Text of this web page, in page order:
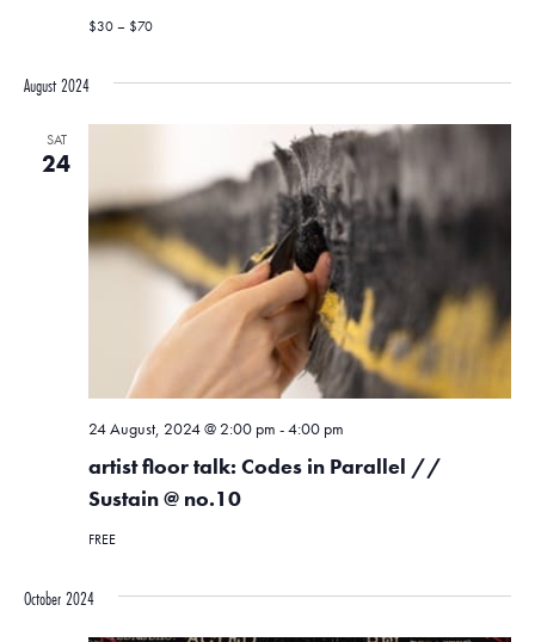
$30 – $70
August 2024
SAT
24
artist floor talk: Codes in Parallel //
Sustain @ no.10
24 August, 2024 @ 2:00 pm -4:00 pm
FREE
October 2024